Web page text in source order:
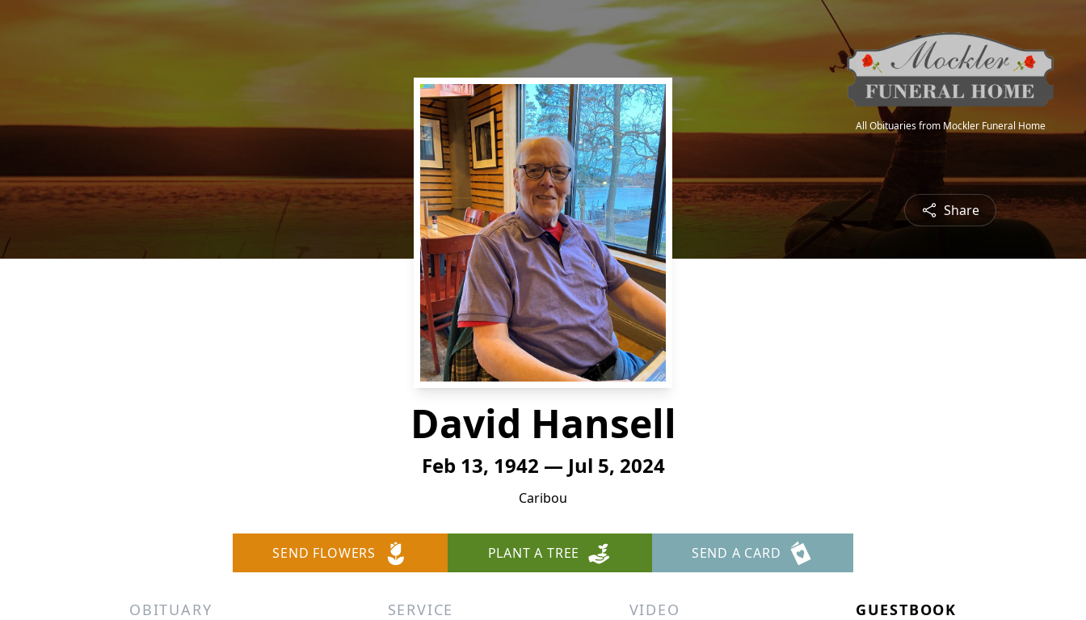
All Obituaries from Mockler Funeral Home
Share
David Hansell
Feb 13, 1942 — Jul 5, 2024
Caribou
SEND FLOWERS PLANT A TREE SEND A CARD
OBITUARY SERVICE VIDEO GUESTBOOK